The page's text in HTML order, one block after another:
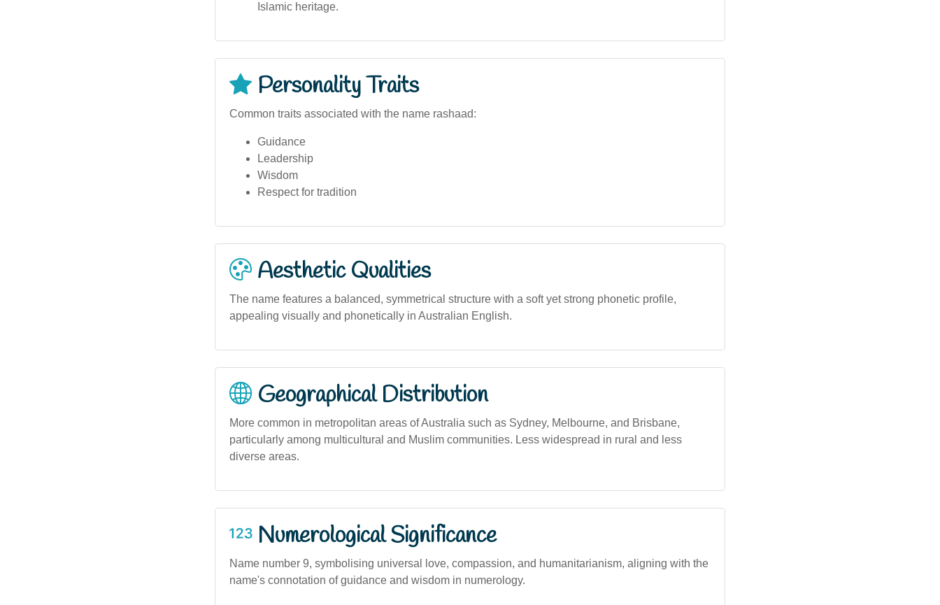
Islamic heritage.
Personality Traits
Common traits associated with the name rashaad:
Guidance
Leadership
Wisdom
Respect for tradition
Aesthetic Qualities
The name features a balanced, symmetrical structure with a soft yet strong phonetic profile,
appealing visually and phonetically in Australian English.
Geographical Distribution
More common in metropolitan areas of Australia such as Sydney, Melbourne, and Brisbane,
particularly among multicultural and Muslim communities. Less widespread in rural and less
diverse areas.
Numerological Significance
Name number 9, symbolising universal love, compassion, and humanitarianism, aligning with the
name's connotation of guidance and wisdom in numerology.